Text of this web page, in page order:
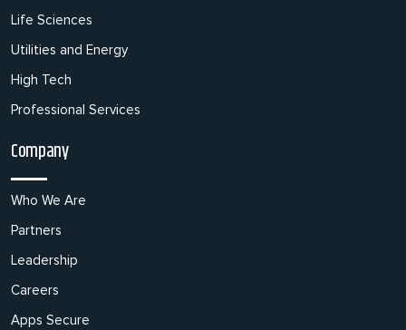
Life Sciences
Utilities and Energy
High Tech
Professional Services
Company
Who We Are
Partners
Leadership
Careers
Apps Secure